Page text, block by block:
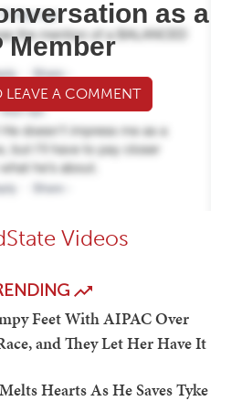
as a
Member
LEAVE A COMMENT
Videos
Feet With AIPAC Over
and They Let Her Have It
Hearts As He Saves Tyke